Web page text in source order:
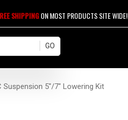
SHIPPINGON MOST PRODUCTS SITE WIDE!
Suspension 5"/7" Lowering Kit